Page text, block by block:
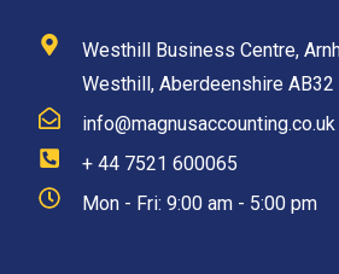
Westhill Business Centre,
Westhill, Aberdeenshire AB32
info@magnusaccounting.co.uk
+ 44 7521 600065
Mon - Fri: 9:00 am - 5:00 pm